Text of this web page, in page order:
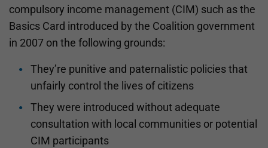
compulsory income management (CIM) such as the
Basics Card introduced by the Coalition government
in 2007 on the following grounds:
They’re punitive and paternalistic policies that
unfairly control the lives of citizens
They were introduced without adequate
consultation with local communities or potential
CIM participants